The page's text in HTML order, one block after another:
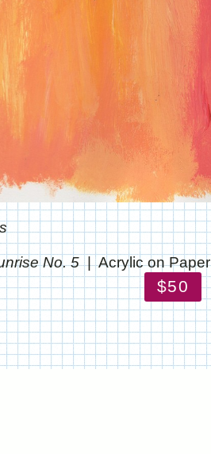
No. 5 Acrylic on Paper
$50